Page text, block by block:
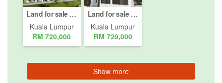
Land for sale in Bukit Pantai, Kuala Lumpur
Kuala Lumpur
RM 720,000
Land for sale in Bukit Pantai, Kuala Lumpur
Kuala Lumpur
RM 720,000
Show more